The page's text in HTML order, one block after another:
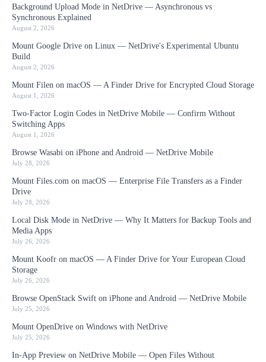
Background Upload Mode in NetDrive — Asynchronous vs
Synchronous Explained
August 2, 2026
Mount Google Drive on Linux — NetDrive's Experimental Ubuntu
Build
August 2, 2026
Mount Filen on macOS — A Finder Drive for Encrypted Cloud Storage
August 1, 2026
Two-Factor Login Codes in NetDrive Mobile — Confirm Without
Switching Apps
August 1, 2026
Browse Wasabi on iPhone and Android — NetDrive Mobile
July 28, 2026
Mount Files.com on macOS — Enterprise File Transfers as a Finder
Drive
July 28, 2026
Local Disk Mode in NetDrive — Why It Matters for Backup Tools and
Media Apps
July 26, 2026
Mount Koofr on macOS — A Finder Drive for Your European Cloud
Storage
July 26, 2026
Browse OpenStack Swift on iPhone and Android — NetDrive Mobile
July 25, 2026
Mount OpenDrive on Windows with NetDrive
July 25, 2026
In-App Preview on NetDrive Mobile — Open Files Without